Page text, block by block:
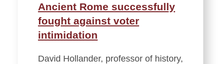
Ancient Rome successfully
fought against voter
intimidation
David Hollander, professor of history,